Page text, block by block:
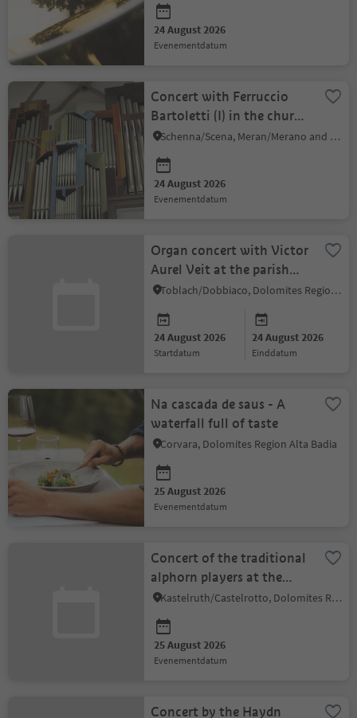
24 August 2026
evenementdatum
Concert with Ferruccio
Bartoletti (I) in the church
Schenna
Schenna/Scena, Meran/Merano and environs
24 August 2026
evenementdatum
Organ concert with Victor
Aurel Veit at the parish
church
Toblach/Dobbiaco, Dolomites Region 3 Zinnen
24 August 2026
startdatum
24 August 2026
einddatum
Na cascada de saus - A
waterfall full of taste
Corvara, Dolomites Region Alta Badia
25 August 2026
evenementdatum
Concert of the traditional
alphorn players at the
Hotel Tirler
Kastelruth/Castelrotto, Dolomites Region Seiser Alm
25 August 2026
evenementdatum
Concert by the Haydn